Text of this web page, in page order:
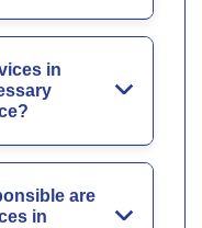
in
are
in